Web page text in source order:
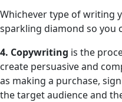
Whichever type of writing
sparkling diamond so you
4. Copywriting is the
create persuasive and
as making a purchase,
the target audience and